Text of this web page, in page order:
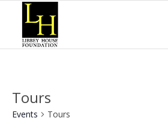
Tours
Events Tours